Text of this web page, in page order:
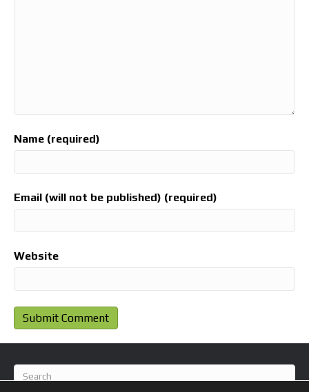
Name (required)
Email (will not be published) (required)
Website